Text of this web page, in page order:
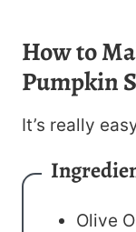
How to
Pumpkin
It’s really
Olive